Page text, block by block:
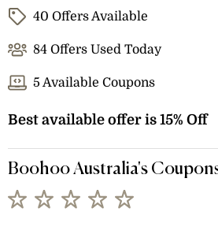
40 Offers Available
84 Offers Used Today
5 Available Coupons
Best available offer is 15% Off
Boohoo Australia's